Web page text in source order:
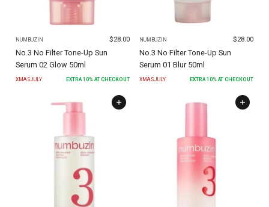
NUMBUZIN $28.00
No.3 No Filter Tone-Up Sun
Serum 02 Glow 50ml
XMASJULY EXTRA 10% AT CHECKOUT
NUMBUZIN $28.00
No.3 No Filter Tone-Up Sun
Serum 01 Blur 50ml
XMASJULY EXTRA 10% AT CHECKOUT